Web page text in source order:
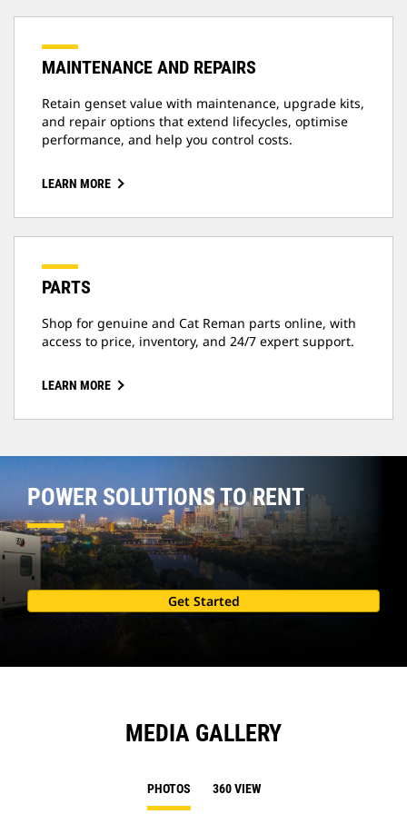
MAINTENANCE AND REPAIRS
Retain genset value with maintenance, upgrade kits,
and repair options that extend lifecycles, optimise
performance, and help you control costs.
LEARN MORE
PARTS
Shop for genuine and Cat Reman parts online, with
access to price, inventory, and 24/7 expert support.
LEARN MORE
POWER SOLUTIONS TO RENT
Get Started
MEDIA GALLERY
PHOTOS 360 VIEW